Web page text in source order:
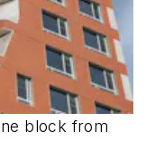
block from